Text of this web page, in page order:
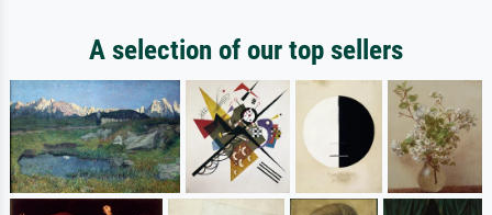
A selection of our top sellers